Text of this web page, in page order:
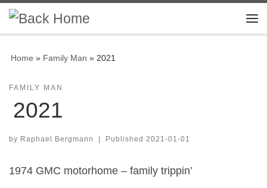
Skip to content
Home » Family Man » 2021
FAMILY MAN
2021
by Raphael Bergmann Published 2021-01-01
1974 GMC motorhome – family trippin’